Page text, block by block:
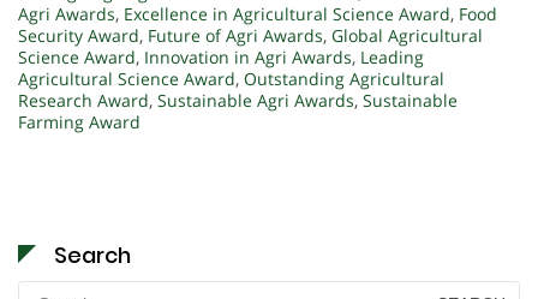
Agri Awards, Excellence in Agricultural Science Award, Food
Security Award, Future of Agri Awards, Global Agricultural
Science Award, Innovation in Agri Awards, Leading
Agricultural Science Award, Outstanding Agricultural
Research Award, Sustainable Agri Awards, Sustainable
Farming Award
Search
Search